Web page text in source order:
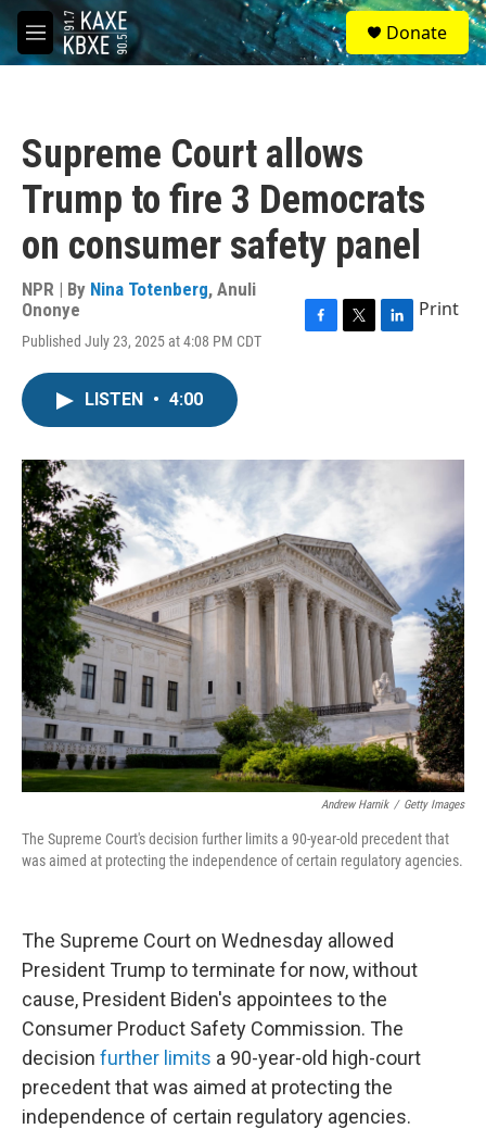
Skip to main content
M
e
S
e
a
Donate
Supreme Court allows
Trump to fire 3 Democrats
on consumer safety panel
NPR | By Nina Totenberg, Anuli
Ononye
Published July 23, 2025 at 4:08 PM CDT
o
r
I
Print
LISTEN • 4:00
Andrew Harnik / Getty Images
The Supreme Court's decision further limits a 90-year-old precedent that
was aimed at protecting the independence of certain regulatory agencies.
The Supreme Court on Wednesday allowed
President Trump to terminate for now, without
cause, President Biden's appointees to the
Consumer Product Safety Commission. The
decision further limits a 90-year-old high-court
precedent that was aimed at protecting the
independence of certain regulatory agencies.